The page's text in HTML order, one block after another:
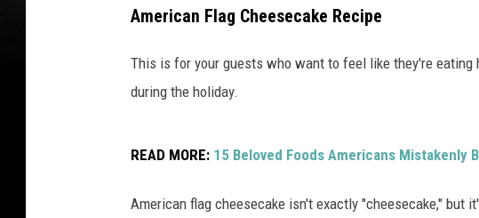
American Flag Cheesecake Recipe
This is for your guests who want to feel like they're
during the holiday.
READ MORE: 15 Beloved Foods Americans Mistakenly
American flag cheesecake isn't exactly "cheesecake," but